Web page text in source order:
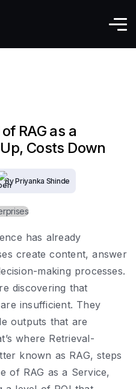
RAG as a
Costs Down
By Priyanka Shinde
has already
create content, answer
making processes.
discovering that
insufficient. They
outputs that are
where Retrieval-
known as RAG, steps
of RAG as a Service,